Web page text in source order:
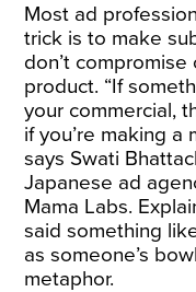
Most ad
trick is to make
don’t
product. “If
your commercial,
if you’re making a
says Swati
Japanese ad
Mama Labs.
said something
as someone’s
metaphor.